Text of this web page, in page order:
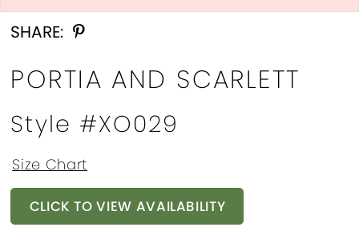
SHARE:
PORTIA AND SCARLETT
Style #XO029
Size Chart
CLICK TO VIEW AVAILABILITY